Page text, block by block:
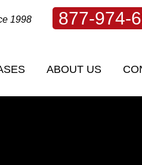
1998 877-974-
ABOUT US